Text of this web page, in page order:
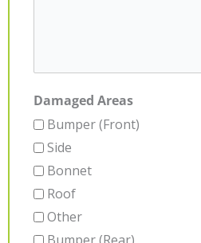
Damaged Areas
Bumper (Front)
Side
Bonnet
Roof
Other